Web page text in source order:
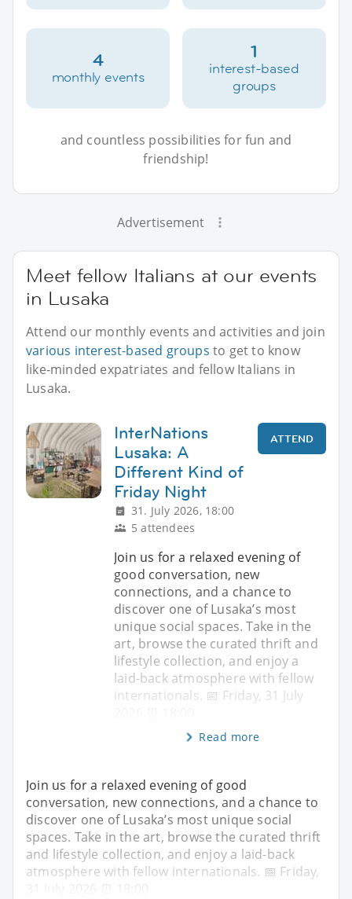
4
monthly events
1
interest-based
groups
and countless possibilities for fun and
friendship!
Advertisement
Meet fellow Italians at our events
in Lusaka
Attend our monthly events and activities and join
various interest-based groups to get to know
like-minded expatriates and fellow Italians in
Lusaka.
InterNations
Lusaka: A
Different Kind of
Friday Night
31. July 2026, 18:00
5 attendees
ATTEND
Join us for a relaxed evening of
good conversation, new
connections, and a chance to
discover one of Lusaka’s most
unique social spaces. Take in the
art, browse the curated thrift and
lifestyle collection, and enjoy a
laid-back atmosphere with fellow
internationals. 📅 Friday, 31 July
Read more
Join us for a relaxed evening of good
conversation, new connections, and a chance to
discover one of Lusaka’s most unique social
spaces. Take in the art, browse the curated thrift
and lifestyle collection, and enjoy a laid-back
atmosphere with fellow internationals. 📅 Friday,
31 July 2026 ⏰ 18:00